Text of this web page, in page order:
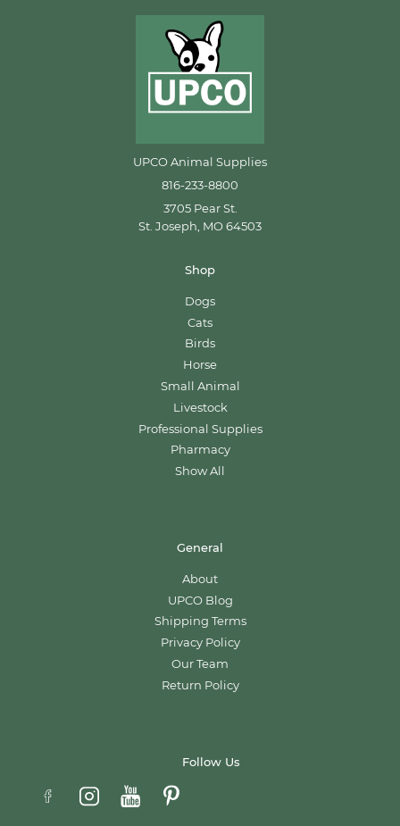
UPCO Animal Supplies
816-233-8800
3705 Pear St.
St. Joseph, MO 64503
Shop
Dogs
Cats
Birds
Horse
Small Animal
Livestock
Professional Supplies
Pharmacy
Show All
General
About
UPCO Blog
Shipping Terms
Privacy Policy
Our Team
Return Policy
Follow Us